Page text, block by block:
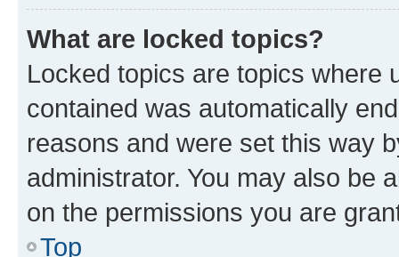
What are locked topics?
Locked topics are topics where
contained was automatically
reasons and were set this way
administrator. You may also be
on the permissions you are
Top